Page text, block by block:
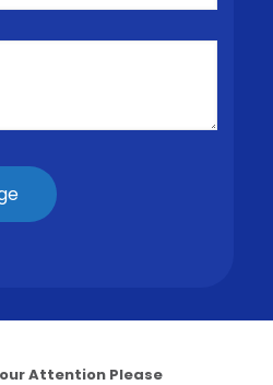
Attention Please